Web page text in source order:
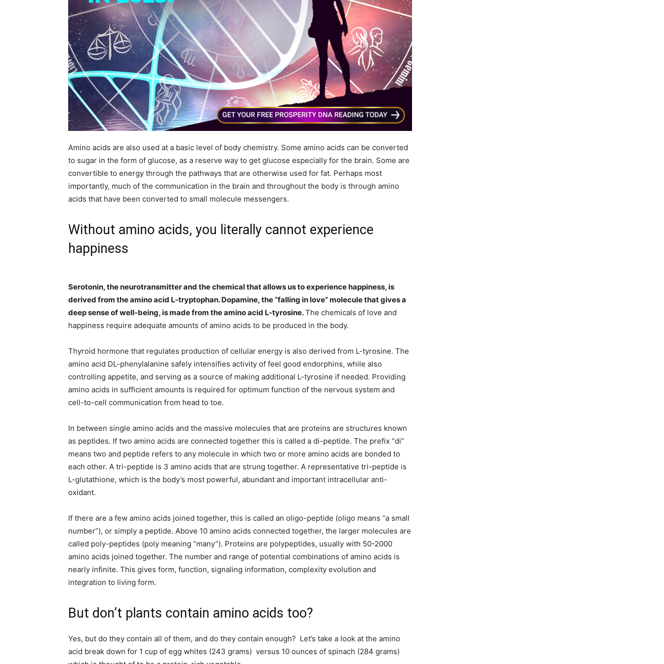
Amino acids are also used at a basic level of body chemistry. Some amino acids can be converted
to sugar in the form of glucose, as a reserve way to get glucose especially for the brain. Some are
convertible to energy through the pathways that are otherwise used for fat. Perhaps most
importantly, much of the communication in the brain and throughout the body is through amino
acids that have been converted to small molecule messengers.
Without amino acids, you literally cannot experience
happiness
Serotonin, the neurotransmitter and the chemical that allows us to experience happiness, is
derived from the amino acid L-tryptophan. Dopamine, the “falling in love” molecule that gives a
deep sense of well-being, is made from the amino acid L-tyrosine.The chemicals of love and
happiness require adequate amounts of amino acids to be produced in the body.
Thyroid hormone that regulates production of cellular energy is also derived from L-tyrosine. The
amino acid DL-phenylalanine safely intensifies activity of feel good endorphins, while also
controlling appetite, and serving as a source of making additional L-tyrosine if needed. Providing
amino acids in sufficient amounts is required for optimum function of the nervous system and
cell-to-cell communication from head to toe.
In between single amino acids and the massive molecules that are proteins are structures known
as peptides. If two amino acids are connected together this is called a di-peptide. The prefix “di”
means two and peptide refers to any molecule in which two or more amino acids are bonded to
each other. A tri-peptide is 3 amino acids that are strung together. A representative tri-peptide is
L-glutathione, which is the body’s most powerful, abundant and important intracellular anti-
oxidant.
If there are a few amino acids joined together, this is called an oligo-peptide (oligo means “a small
number”), or simply a peptide. Above 10 amino acids connected together, the larger molecules are
called poly-peptides (poly meaning “many”). Proteins are polypeptides, usually with 50-2000
amino acids joined together. The number and range of potential combinations of amino acids is
nearly infinite. This gives form, function, signaling information, complexity evolution and
integration to living form.
But don’t plants contain amino acids too?
Yes, but do they contain all of them, and do they contain enough? Let’s take a look at the amino
acid break down for 1 cup of egg whites (243 grams) versus 10 ounces of spinach (284 grams)